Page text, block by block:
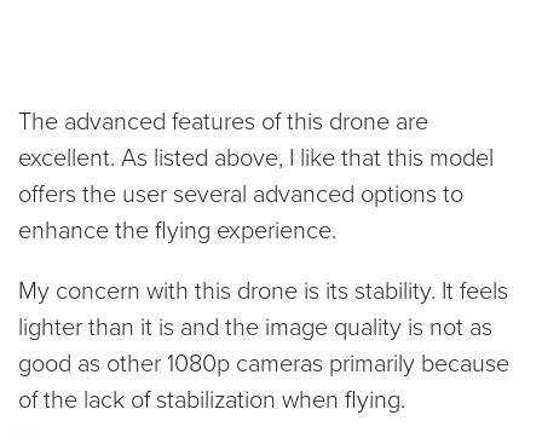
The advanced features of this drone are
excellent. As listed above, I like that this model
offers the user several advanced options to
enhance the flying experience.
My concern with this drone is its stability. It feels
lighter than it is and the image quality is not as
good as other 1080p cameras primarily because
of the lack of stabilization when flying.